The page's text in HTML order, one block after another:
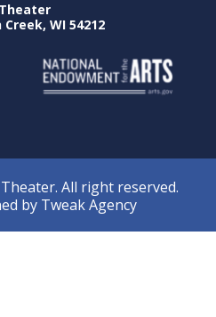
Creek, WI 54212
All right reserved.
by Tweak Agency